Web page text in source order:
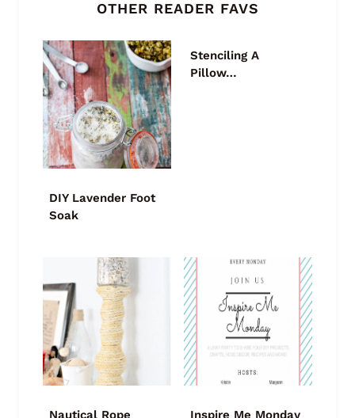
OTHER READER FAVS
DIY Lavender Foot
Soak
Stenciling A
Pillow…
Nautical Rope Inspire Me Monday